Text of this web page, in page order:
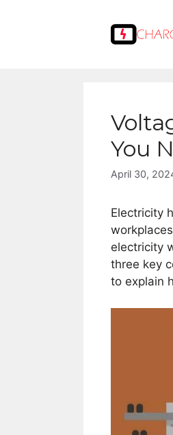
You
April 30,
Electricity
electricity
three key
to explain